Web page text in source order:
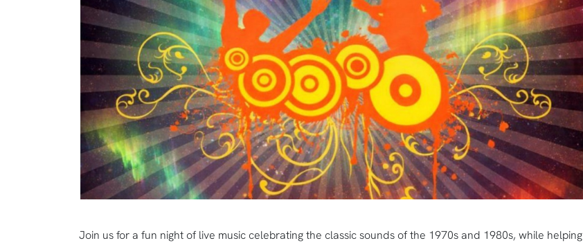
Join us for a fun night of live music celebrating the classic sounds of the 1970s and 1980s, while helping